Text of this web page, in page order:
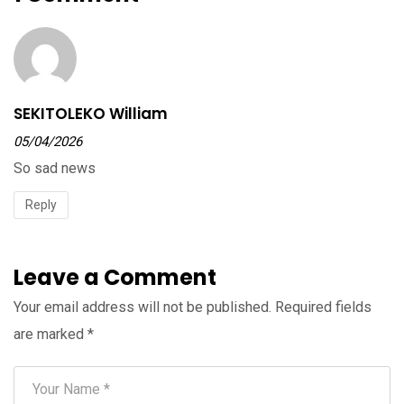
SEKITOLEKO William
Reply
05/04/2026
So sad news
Leave a Comment
Your email address will not be published. Required fields
are marked *